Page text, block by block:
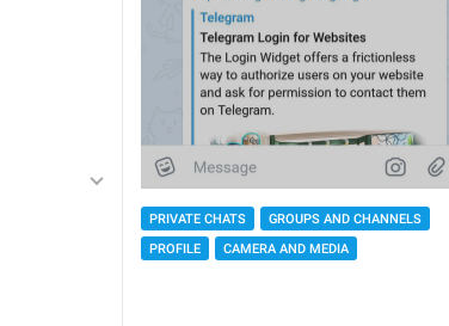
PRIVATE CHATS
GROUPS AND CHANNELS
PROFILE
CAMERA AND MEDIA